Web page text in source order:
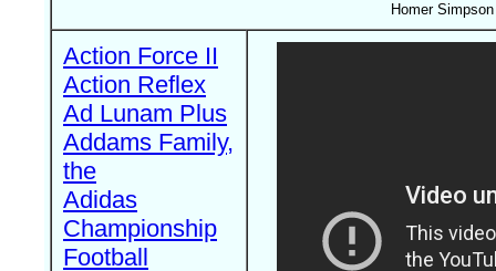
Homer
Action Force II
Action Reflex
Ad Lunam Plus
Addams Family,
the
Adidas
Championship
Football